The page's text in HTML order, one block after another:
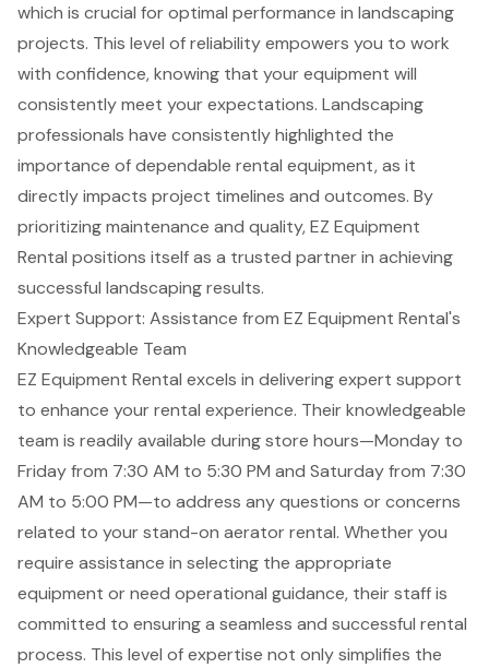
which is crucial foroptimal performance in landscaping
projects. This level of reliability empowers you to work
with confidence, knowing that your equipment will
consistently meet your expectations. Landscaping
professionals have consistently highlighted the
importance ofdependable rental equipment, as it
directly impacts project timelines and outcomes. By
prioritizing maintenance and quality, EZ Equipment
Rental positions itself as a trusted partner in achieving
successful landscaping results.
Expert Support: Assistance from EZ Equipment Rental's
Knowledgeable Team
EZ Equipment Rental excels in deliveringexpert support
to enhance your rental experience. Theirknowledgeable
team is readily available during store hours—Monday to
Friday from 7:30 AM to 5:30 PM and Saturday from 7:30
AM to 5:00 PM—to address any questions or concerns
related to yourstand-on aerator rental. Whether you
require assistance in selecting the appropriate
equipment or need operational guidance, their staff is
committed to ensuring a seamless and successful rental
process. This level of expertise not only simplifies the